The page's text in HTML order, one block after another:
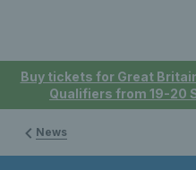
Buy tickets for Great
Qualifiers from 19-20
News